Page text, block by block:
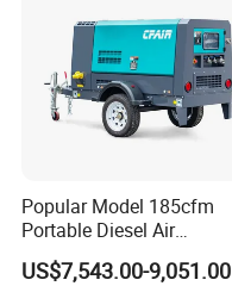
Popular Model 185cfm
Portable Diesel Air
Compressor for Sale
US$7,543.00-9,051.00